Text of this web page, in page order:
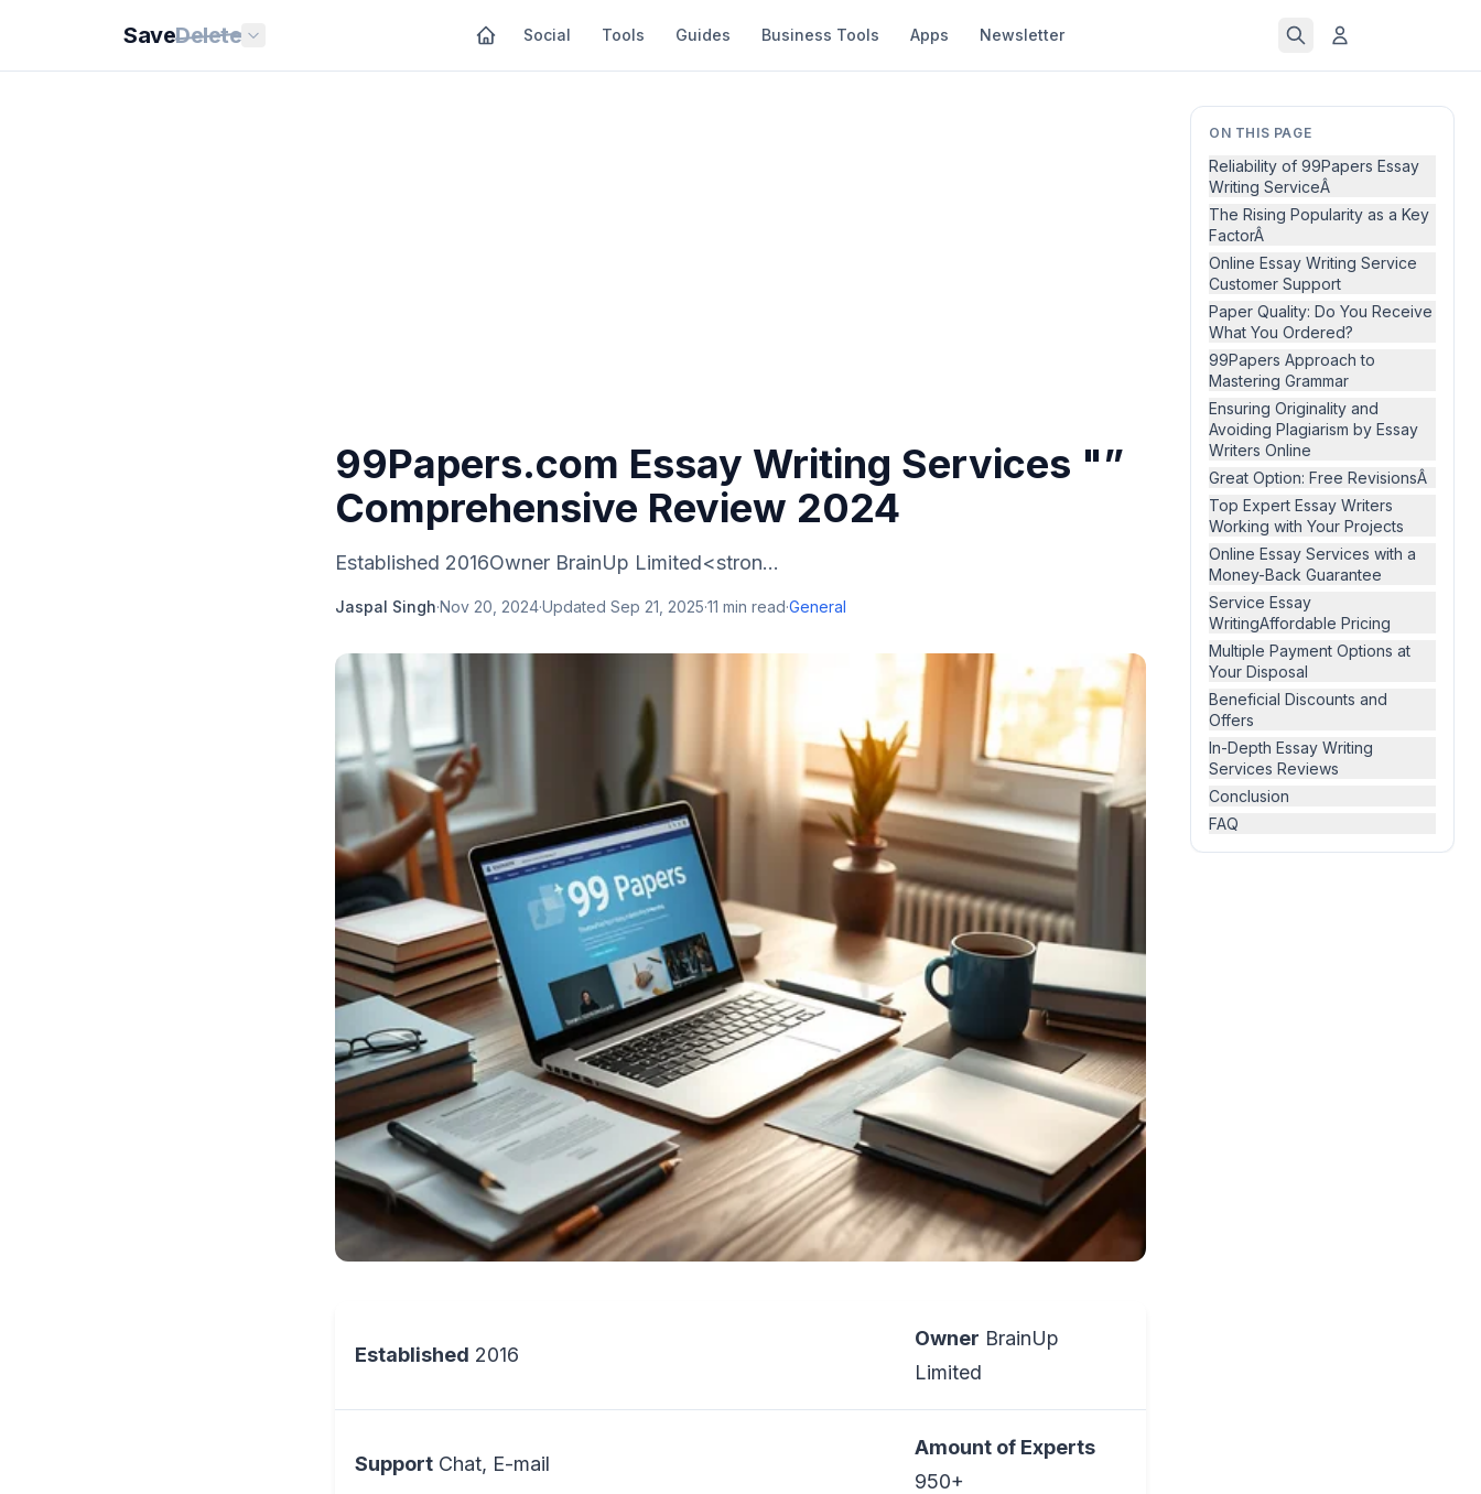
SaveDelete Social Tools Guides Business Tools Apps Newsletter
ON THIS PAGE
Reliability of 99Papers Essay
Writing ServiceÂ
The Rising Popularity as a Key
FactorÂ
Online Essay Writing Service
Customer Support
Paper Quality: Do You Receive
What You Ordered?
99Papers Approach to
Mastering Grammar
Ensuring Originality and
Avoiding Plagiarism by Essay
Writers Online
Great Option: Free RevisionsÂ
Top Expert Essay Writers
Working with Your Projects
Online Essay Services with a
Money-Back Guarantee
Service Essay
WritingAffordable Pricing
Multiple Payment Options at
Your Disposal
Beneficial Discounts and
Offers
In-Depth Essay Writing
Services Reviews
Conclusion
FAQ
99Papers.com Essay Writing Services "”
Comprehensive Review 2024
Established 2016Owner BrainUp Limited<stron...
Jaspal Singh·Nov 20, 2024·Updated Sep 21, 2025·11 min read·General
Established 2016
Owner BrainUp
Limited
Support Chat, E-mail
Amount of Experts
950+